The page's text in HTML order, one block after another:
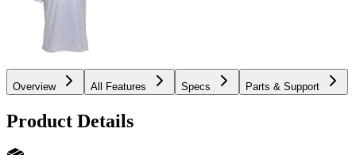
Overview All Features Specs Parts & Support
Product Details